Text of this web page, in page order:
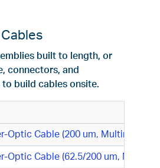
built to length, or
connectors, and
build cables onsite.
Optic Cable (200 um, Multimode)
Optic Cable (62.5/200 um,